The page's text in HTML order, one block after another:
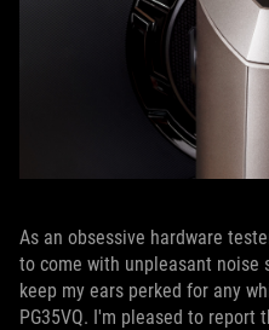
As an obsessive hardware
to come with unpleasant noise
keep my ears perked for any
PG35VQ. I'm pleased to